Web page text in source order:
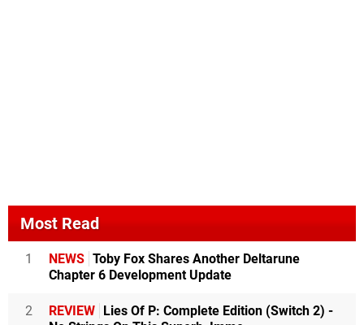
Most Read
1 NEWS Toby Fox Shares Another Deltarune
Chapter 6 Development Update
2 REVIEW Lies Of P: Complete Edition (Switch 2) -